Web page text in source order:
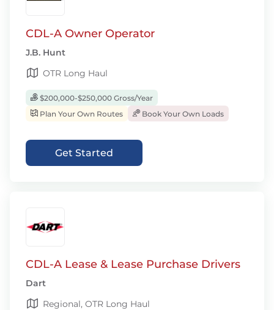
CDL-A Owner Operator
J.B. Hunt
OTR Long Haul
$200,000-$250,000 Gross/Year
Plan Your Own Routes
Book Your Own Loads
Get Started
CDL-A Lease & Lease Purchase Drivers
Dart
Regional, OTR Long Haul